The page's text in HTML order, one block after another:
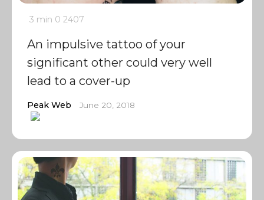
3 min 0 2407
An impulsive tattoo of your
significant other could very well
lead to a cover-up
Peak Web June 20, 2018